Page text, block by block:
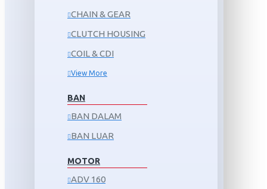
CHAIN & GEAR
CLUTCH HOUSING
COIL & CDI
View More
BAN
BAN DALAM
BAN LUAR
MOTOR
ADV 160